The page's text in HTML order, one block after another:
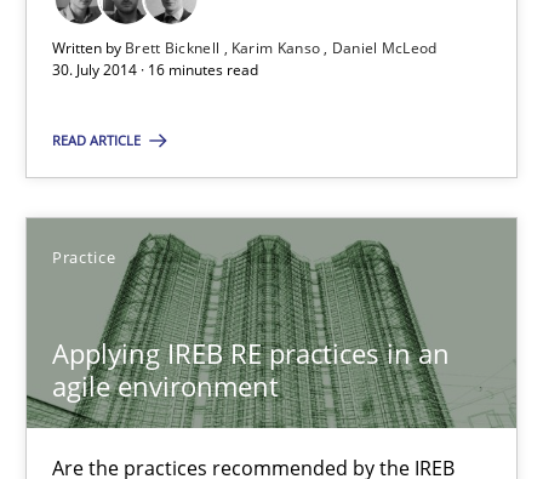
Written by Brett Bicknell Karim Kanso
Daniel McLeod
30. July 2014 · 16 minutes read
READ ARTICLE
Practice
Applying IREB RE practices in an
agile environment
Are the practices recommended by the IREB
Brett Bicknell
Daniel McLeod
16 minutes
Applying IREB RE practices in an agile environment
Are the practices recommended by the IREB CPRE-FL